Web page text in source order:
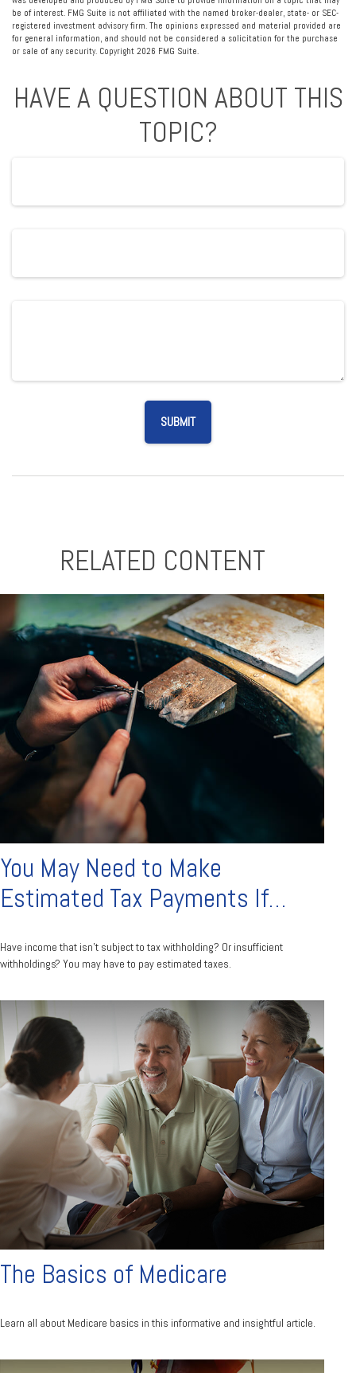
be of interest. FMG Suite is not affiliated with the named broker-dealer, state- or SEC-
registered investment advisory firm. The opinions expressed and material provided are
for general information, and should not be considered a solicitation for the purchase
or sale of any security. Copyright 2026 FMG Suite.
HAVE A QUESTION ABOUT THIS
TOPIC?
RELATED CONTENT
You May Need to Make
Estimated Tax Payments If…
Have income that isn’t subject to tax withholding? Or insufficient
withholdings? You may have to pay estimated taxes.
The Basics of Medicare
Learn all about Medicare basics in this informative and insightful article.